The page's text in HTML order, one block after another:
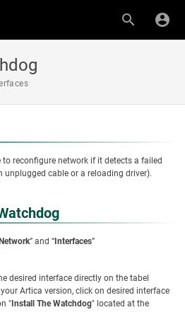
reconfigure network if it detects a failed
unplugged cable or a reloading driver).
Network” and “ Interfaces”
desired interface directly on the tabel
Artica version, click on desired interface
" Install The Watchdog" located at the